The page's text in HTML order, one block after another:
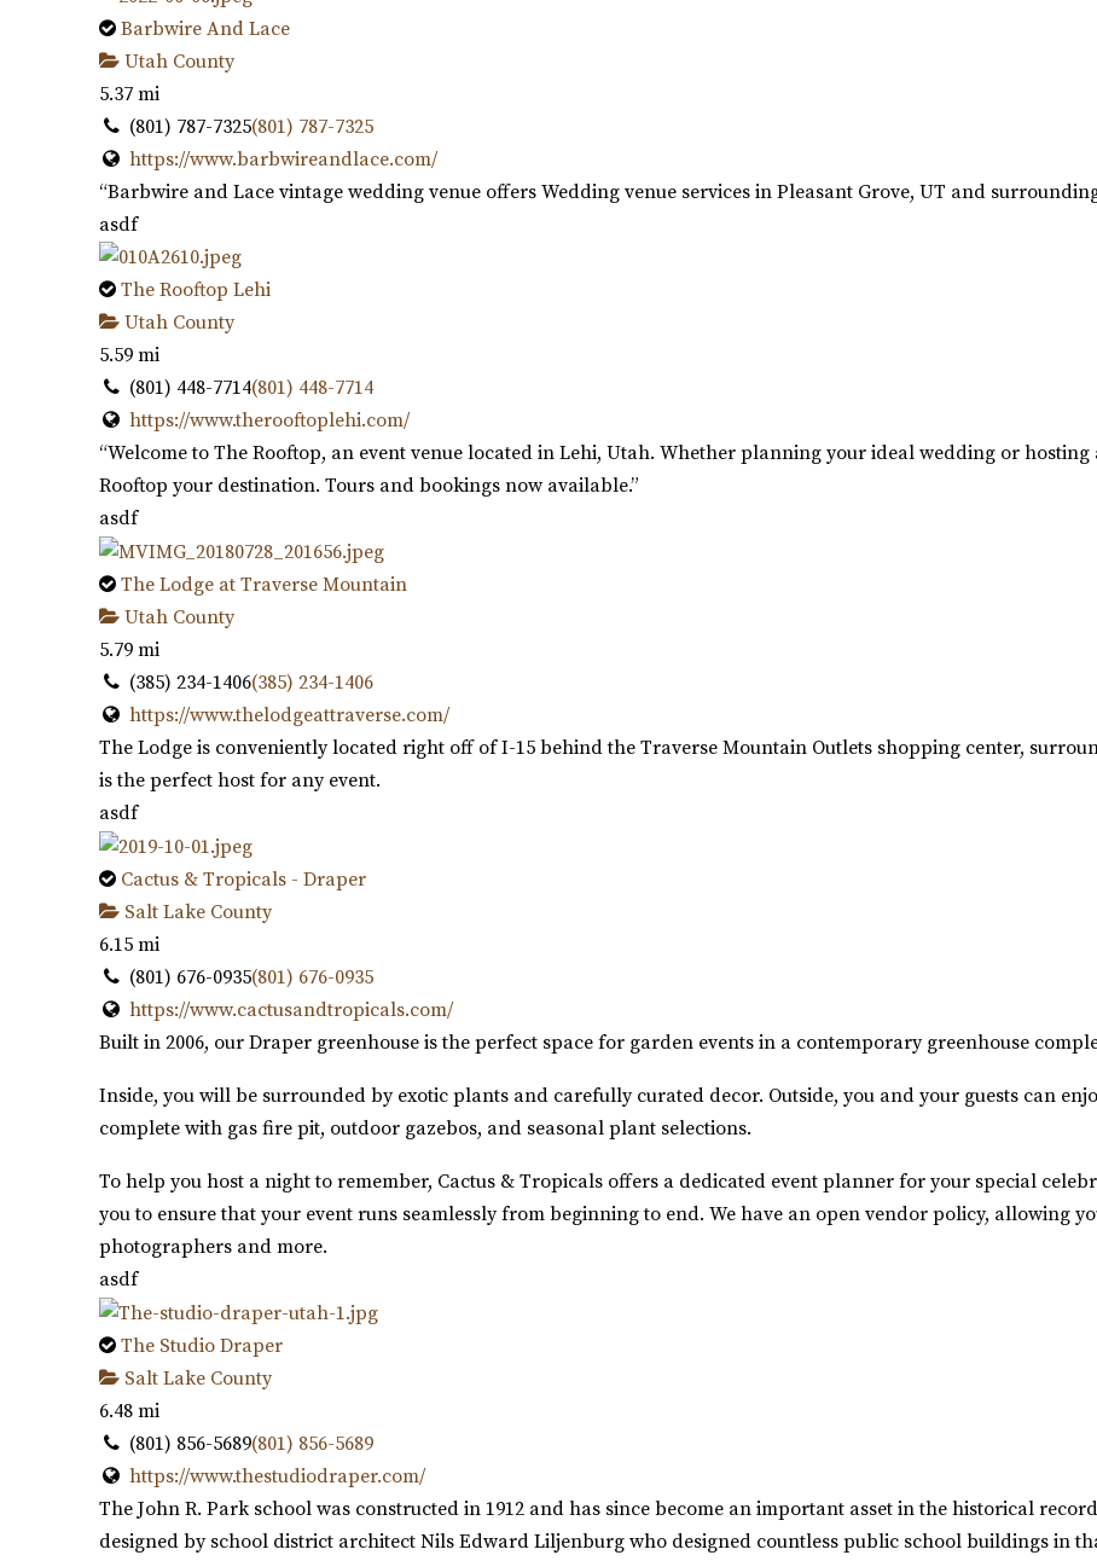
Barbwire And Lace
Utah County
5.37 mi
(801) 787-7325(801) 787-7325
https://www.barbwireandlace.com/
“Barbwire and Lace vintage wedding venue offers Wedding venue services in Pleasant Grove, UT and
asdf
The Rooftop Lehi
Utah County
5.59 mi
(801) 448-7714(801) 448-7714
https://www.therooftoplehi.com/
“Welcome to The Rooftop, an event venue located in Lehi, Utah. Whether planning your ideal wedding or
Rooftop your destination. Tours and bookings now available.”
asdf
The Lodge at Traverse Mountain
Utah County
5.79 mi
(385) 234-1406(385) 234-1406
https://www.thelodgeattraverse.com/
The Lodge is conveniently located right off of I-15 behind the Traverse Mountain Outlets shopping center,
is the perfect host for any event.
asdf
Cactus & Tropicals - Draper
Salt Lake County
6.15 mi
(801) 676-0935(801) 676-0935
https://www.cactusandtropicals.com/
Built in 2006, our Draper greenhouse is the perfect space for garden events in a contemporary greenhouse
Inside, you will be surrounded by exotic plants and carefully curated decor. Outside, you and your guests can
complete with gas fire pit, outdoor gazebos, and seasonal plant selections.
To help you host a night to remember, Cactus & Tropicals offers a dedicated event planner for your special
you to ensure that your event runs seamlessly from beginning to end. We have an open vendor policy, allowing
photographers and more.
asdf
The Studio Draper
Salt Lake County
6.48 mi
(801) 856-5689(801) 856-5689
https://www.thestudiodraper.com/
The John R. Park school was constructed in 1912 and has since become an important asset in the historical
designed by school district architect Nils Edward Liljenburg who designed countless public school buildings in